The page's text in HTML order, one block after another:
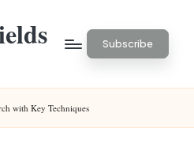
Subscribe
with Key Techniques